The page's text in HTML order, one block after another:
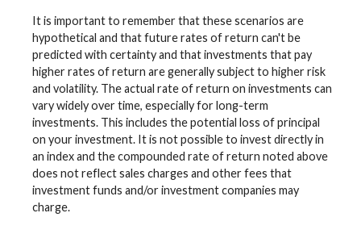
It is important to remember that these scenarios are
hypothetical and that future rates of return can't be
predicted with certainty and that investments that pay
higher rates of return are generally subject to higher risk
and volatility. The actual rate of return on investments can
vary widely over time, especially for long-term
investments. This includes the potential loss of principal
on your investment. It is not possible to invest directly in
an index and the compounded rate of return noted above
does not reflect sales charges and other fees that
investment funds and/or investment companies may
charge.